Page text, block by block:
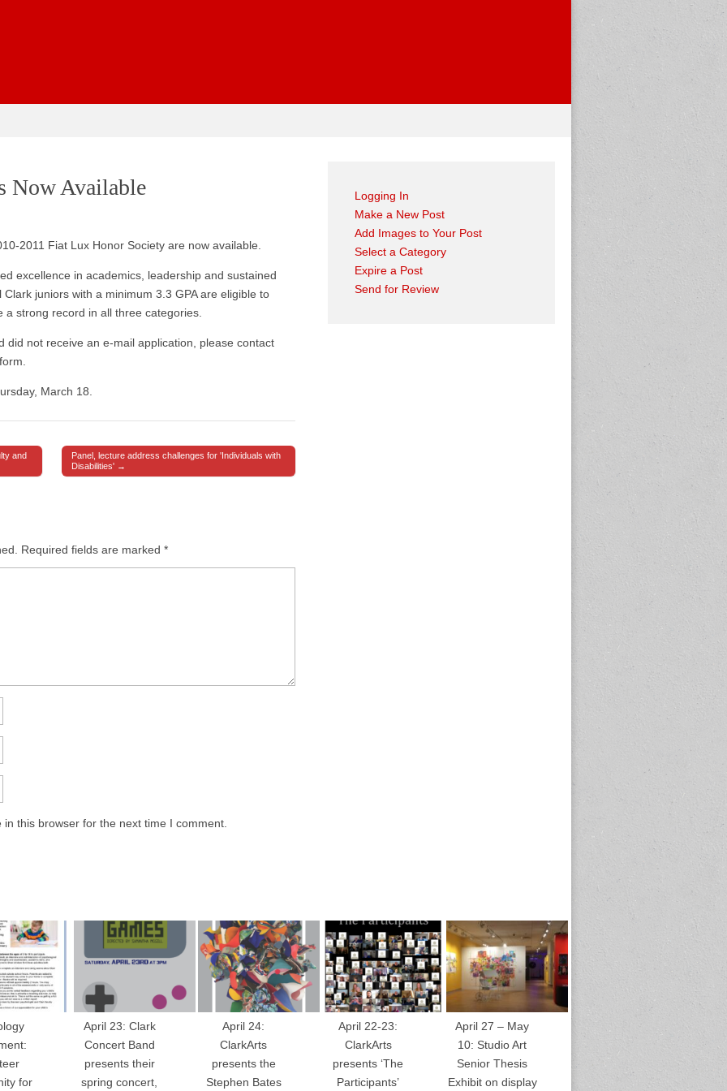
Now Available
2011 Fiat Lux Honor Society are now available.
excellence in academics, leadership and sustained
juniors with a minimum 3.3 GPA are eligible to
strong record in all three categories.
did not receive an e-mail application, please contact
March 18.
and
Panel, lecture address challenges for 'Individuals with
Disabilities' →
Required fields are marked *
this browser for the next time I comment.
Logging In
Make a New Post
Add Images to Your Post
Select a Category
Expire a Post
Send for Review
for
April 23: Clark
Concert Band
presents their
spring concert,
April 24:
ClarkArts
presents the
Stephen Bates
April 22-23:
ClarkArts
presents ‘The
Participants’
April 27 – May
10: Studio Art
Senior Thesis
Exhibit on display